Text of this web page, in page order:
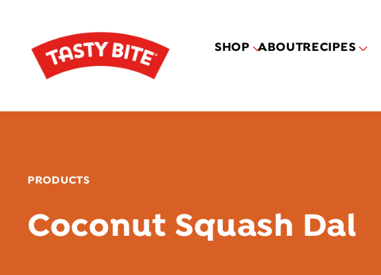
SHOP ABOUTRECIPES
PRODUCTS
Coconut Squash Dal